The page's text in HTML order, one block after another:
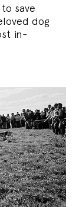
save
dog
in-